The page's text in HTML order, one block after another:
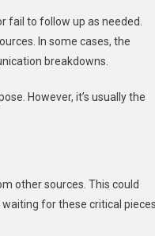
fail to follow up as needed.
In some cases, the
breakdowns.
However, it’s usually the
other sources. This could
for these critical